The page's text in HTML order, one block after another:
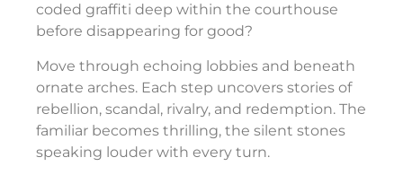
coded graffiti deep within the courthouse
before disappearing for good?
Move through echoing lobbies and beneath
ornate arches. Each step uncovers stories of
rebellion, scandal, rivalry, and redemption. The
familiar becomes thrilling, the silent stones
speaking louder with every turn.